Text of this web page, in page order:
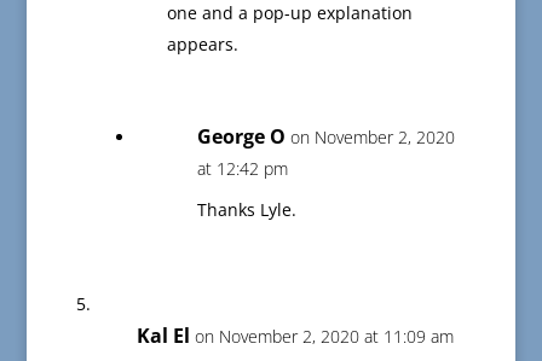
one and a pop-up explanation
appears.
George O on November 2, 2020
at 12:42 pm
Thanks Lyle.
Kal El on November 2, 2020 at 11:09 am